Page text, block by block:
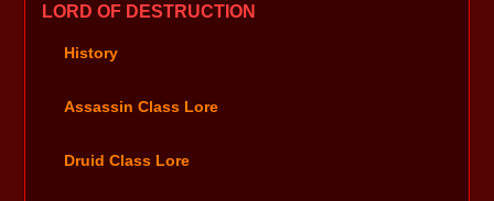
LORD OF DESTRUCTION
History
Assassin Class Lore
Druid Class Lore